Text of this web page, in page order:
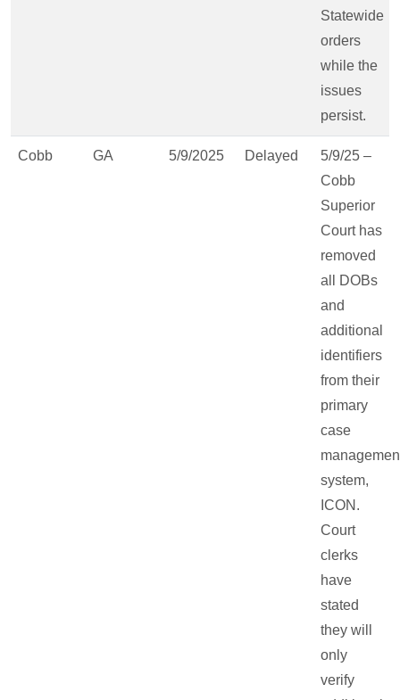
Statewide
orders
while the
issues
persist.
Cobb GA 5/9/2025 Delayed
5/9/25 –
Cobb
Superior
Court has
removed
all DOBs
and
additional
identifiers
from their
primary
case
system,
ICON.
Court
clerks
have
stated
they will
only
verify